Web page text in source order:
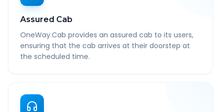
Assured Cab
OneWay.Cab provides an assured cab to its users,
ensuring that the cab arrives at their doorstep at
the scheduled time.